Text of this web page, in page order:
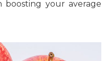
boosting your average